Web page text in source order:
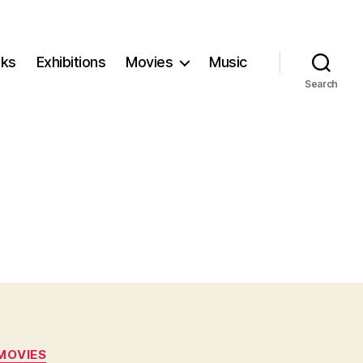
Exhibitions Movies Music
Search